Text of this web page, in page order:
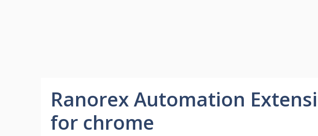
Ranorex Automation
for chrome